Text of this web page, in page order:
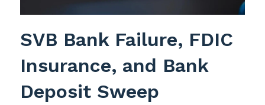
SVB Bank Failure, FDIC
Insurance, and Bank
Deposit Sweep